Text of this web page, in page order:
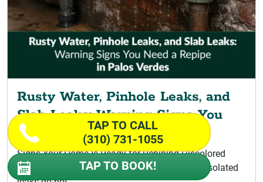
Rusty Water, Pinhole Leaks, and
Slab Leaks: Warning Signs You
Need a Repipe
Signs Your Home Is Ready for Repiping Discolored
Water Signaling a Palos Verdes Repipe A few isolated
TAP TO CALL
(310) 731-1055
TAP TO BOOK!